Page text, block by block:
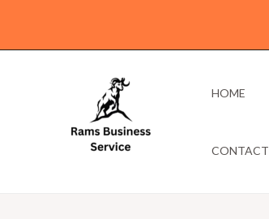
HOME
CONTACT